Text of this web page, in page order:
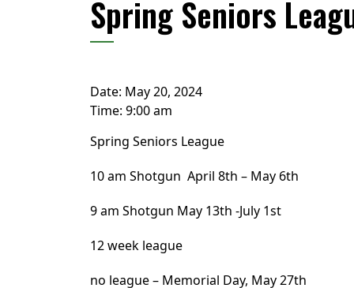
Spring Seniors
Date: May 20, 2024
Time: 9:00 am
Spring Seniors League
10 am Shotgun April 8th – May 6th
9 am Shotgun May 13th -July 1st
12 week league
no league – Memorial Day, May 27th